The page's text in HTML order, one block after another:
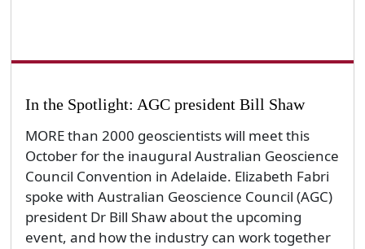
In the Spotlight: AGC president Bill Shaw
MORE than 2000 geoscientists will meet this
October for the inaugural Australian Geoscience
Council Convention in Adelaide. Elizabeth Fabri
spoke with Australian Geoscience Council (AGC)
president Dr Bill Shaw about the upcoming
event, and how the industry can work together